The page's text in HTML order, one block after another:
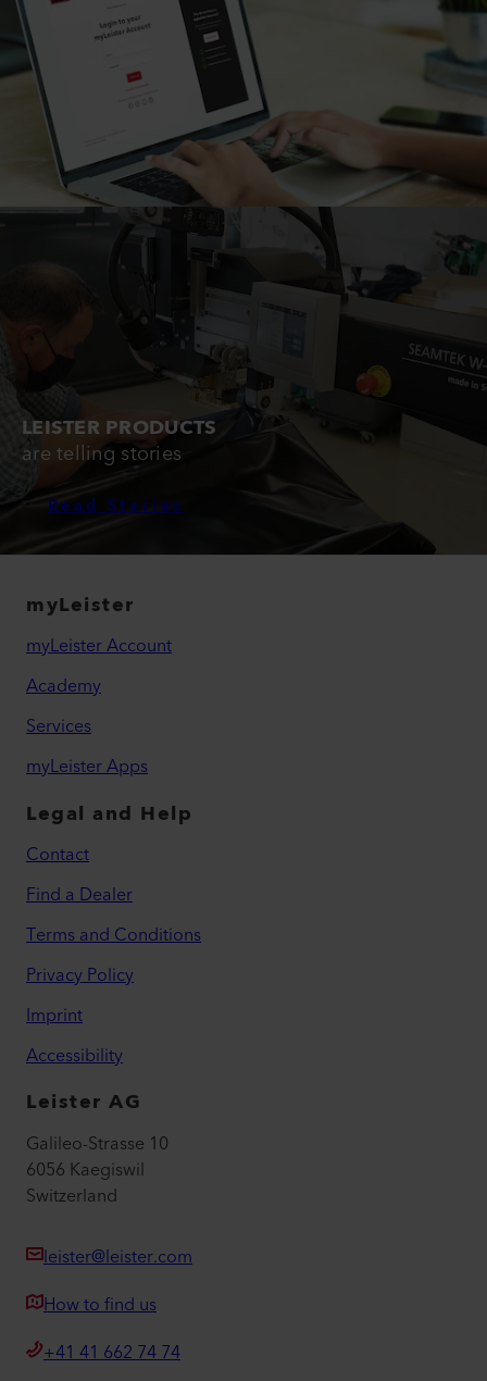
LEISTER PRODUCTS
are telling stories
Read Stories
myLeister
myLeister Account
Academy
Services
myLeister Apps
Legal and Help
Contact
Find a Dealer
Terms and Conditions
Privacy Policy
Imprint
Accessibility
Leister AG
Galileo-Strasse 10
6056 Kaegiswil
Switzerland
leister@leister.com
How to find us
+41 41 662 74 74